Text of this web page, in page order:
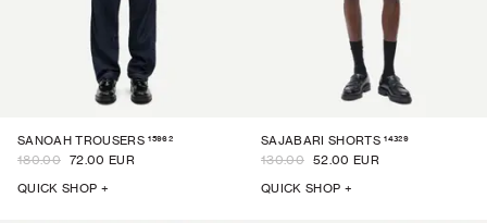
SANOAH TROUSERS 15962
180.00 72.00 EUR
QUICK SHOP +
SAJABARI SHORTS 14329
130.00 52.00 EUR
QUICK SHOP +